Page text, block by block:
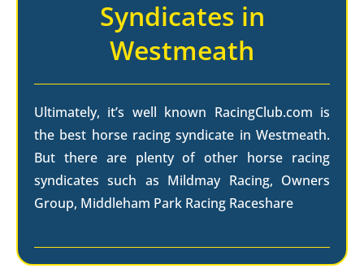
Syndicates in
Westmeath
Ultimately, it’s well known RacingClub.com is
the best horse racing syndicate in Westmeath.
But there are plenty of other horse racing
syndicates such as Mildmay Racing, Owners
Group, Middleham Park Racing Raceshare